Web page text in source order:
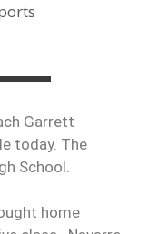
Garrett
today. The
School.
home